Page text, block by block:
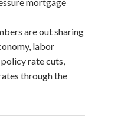
are out sharing
labor
rate cuts,
through the